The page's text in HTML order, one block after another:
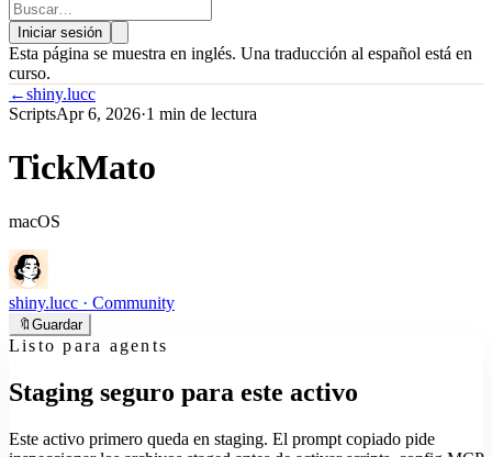
Iniciar sesión
Esta página se muestra en inglés. Una traducción al español está en
curso.
←shiny.lucc
ScriptsApr 6, 2026·1 min de lectura
TickMato
macOS
shiny.lucc · Community
🔖 Guardar
Listo para agents
Staging seguro para este activo
Este activo primero queda en staging. El prompt copiado pide